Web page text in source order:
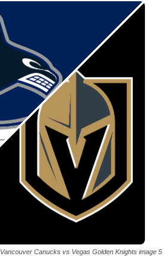
Vancouver Canucks vs Vegas Golden Knights image 5